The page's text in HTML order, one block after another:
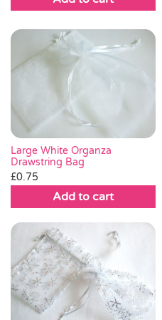
Large White Organza
Drawstring Bag
£0.75
Add to cart